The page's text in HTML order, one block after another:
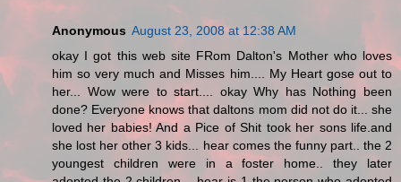
Anonymous August 23, 2008 at 12:38 AM
okay I got this web site FRom Dalton's Mother who loves
him so very much and Misses him.... My Heart gose out to
her... Wow were to start.... okay Why has Nothing been
done? Everyone knows that daltons mom did not do it... she
loved her babies! And a Pice of Shit took her sons life.and
she lost her other 3 kids... hear comes the funny part.. the 2
youngest children were in a foster home.. they later